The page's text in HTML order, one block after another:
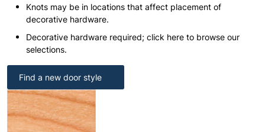
Knots may be in locations that affect placement of
decorative hardware.
Decorative hardware required; click here to browse our
selections.
Find a new door style